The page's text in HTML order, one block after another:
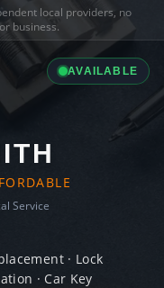
local providers, no
business.
AVAILABLE
Service
· Lock
· Car Key